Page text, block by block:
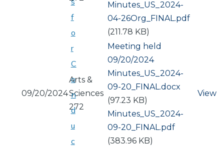
Document
Minutes_US_2024-
04-26Org_FINAL.pdf
(211.78 KB)
09/20/2024
Arts &
Sciences
272
Meeting held
09/20/2024
Document
Minutes_US_2024-
09-20_FINAL.docx
(97.23 KB)
Document
Minutes_US_2024-
09-20_FINAL.pdf
(383.96 KB)
View
f
o
r
C
o
n
d
u
c